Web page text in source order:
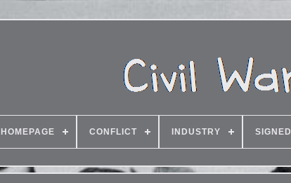
HOMEPAGE CONFLICT INDUSTRY SIGNED